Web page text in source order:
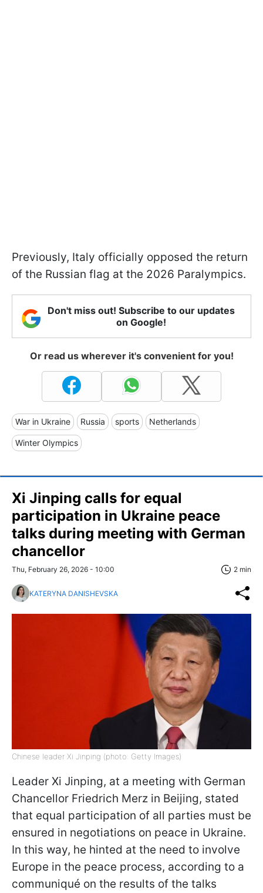
Previously, Italy officially opposed the return
of the Russian flag at the 2026 Paralympics.
Don't miss out! Subscribe to our updates
on Google!
Or read us wherever it's convenient for you!
War in Ukraine Russia sports Netherlands
Winter Olympics
Xi Jinping calls for equal
participation in Ukraine peace
talks during meeting with German
chancellor
Thu, February 26, 2026 - 10:00 2 min
KATERYNA DANISHEVSKA
Chinese leader Xi Jinping (photo: Getty Images)
Leader Xi Jinping, at a meeting with German
Chancellor Friedrich Merz in Beijing, stated
that equal participation of all parties must be
ensured in negotiations on peace in Ukraine.
In this way, he hinted at the need to involve
Europe in the peace process, according to a
communiqué on the results of the talks